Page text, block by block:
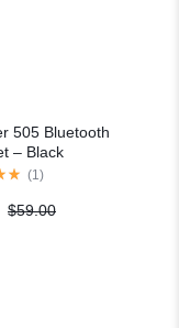
505 Bluetooth
– Black
(1 )
$59.00